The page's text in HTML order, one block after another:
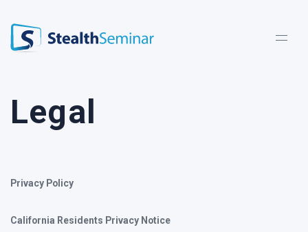
StealthSeminar
Legal
Privacy Policy
California Residents Privacy Notice